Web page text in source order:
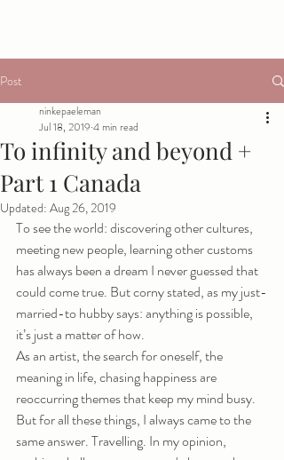
Post
To infinity and beyond +
Part 1 Canada
ninkepaeleman
Jul 18, 2019 4 min read
Updated: Aug 26, 2019
To see the world: discovering other cultures,
meeting new people, learning other customs
has always been a dream I never guessed that
could come true. But corny stated, as my just-
married-to hubby says: anything is possible,
it’s just a matter of how.
As an artist, the search for oneself, the
meaning in life, chasing happiness are
reoccurring themes that keep my mind busy.
But for all these things, I always came to the
same answer. Travelling. In my opinion,